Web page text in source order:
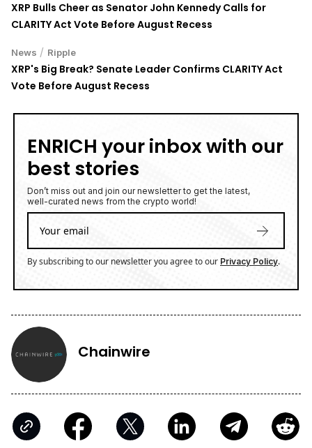
XRP Bulls Cheer as Senator John Kennedy Calls for
CLARITY Act Vote Before August Recess
News / Ripple
XRP's Big Break? Senate Leader Confirms CLARITY Act
Vote Before August Recess
ENRICH your inbox with our
best stories
Don’t miss out and join our newsletter to get the latest,
well-curated news from the crypto world!
By subscribing to our newsletter you agree to our Privacy Policy.
Chainwire